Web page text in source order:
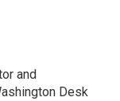
and
Desk